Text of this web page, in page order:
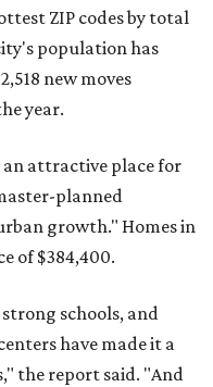
ZIP codes by total
population has
new moves
year.
an attractive place for
planned
growth." Homes in
of $384,400.
schools, and
have made it a
the report said. "And